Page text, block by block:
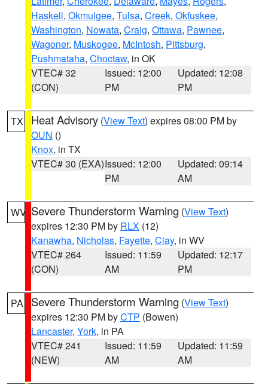
Haskell, Okmulgee, Tulsa, Creek, Okfuskee,
Washington, Nowata, Craig, Ottawa, Pawnee,
Wagoner, Muskogee, McIntosh, Pittsburg,
Pushmataha, Choctaw, in OK
VTEC# 32
(CON)
Issued: 12:00
PM
Updated: 12:08
PM
TX Heat Advisory (View Text) expires 08:00 PM by
OUN ()
Knox, in TX
VTEC# 30 (EXA)Issued: 12:00
PM
Updated: 09:14
AM
WV Severe Thunderstorm Warning (View Text)
expires 12:30 PM by RLX (12)
Kanawha, Nicholas, Fayette, Clay, in WV
VTEC# 264
(CON)
Issued: 11:59
AM
Updated: 12:17
PM
PA Severe Thunderstorm Warning (View Text)
expires 12:30 PM byCTP (Bowen)
Lancaster, York, in PA
VTEC# 241
(NEW)
Issued: 11:59
AM
Updated: 11:59
AM